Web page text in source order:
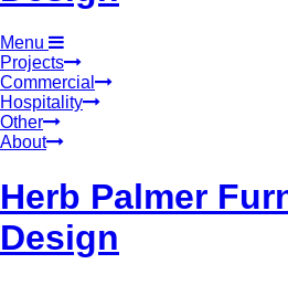
Menu
Projects
Commercial
Hospitality
Other
About
Herb Palmer
Design